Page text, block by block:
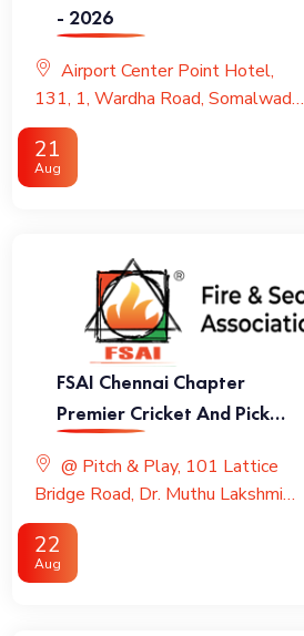
- 2026
Airport Center Point Hotel,
131, 1, Wardha Road, Somalwada,
Nagpur
21
Aug
FSAI Chennai Chapter
Premier Cricket And Pickle
@ Pitch & Play, 101 Lattice
Bridge Road, Dr. Muthu Lakshmi
Road, Adyar
22
Aug